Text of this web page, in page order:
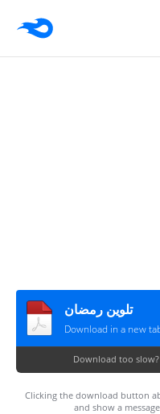
تلوين رمضان
Download in a new
Download too slow?
Clicking the download button
and show a